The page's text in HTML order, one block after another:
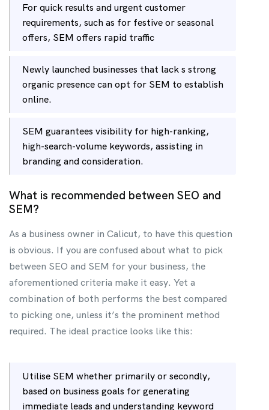
For quick results and urgent customer
requirements, such as for festive or seasonal
offers, SEM offers rapid traffic
Newly launched businesses that lack s strong
organic presence can opt for SEM to establish
online.
SEM guarantees visibility for high-ranking,
high-search-volume keywords, assisting in
branding and consideration.
What is recommended between SEO and
SEM?
As a business owner in Calicut, to have this question
is obvious. If you are confused about what to pick
between SEO and SEM for your business, the
aforementioned criteria make it easy. Yet a
combination of both performs the best compared
to picking one, unless it’s the prominent method
required. The ideal practice looks like this:
Utilise SEM whether primarily or secondly,
based on business goals for generating
immediate leads and understanding keyword